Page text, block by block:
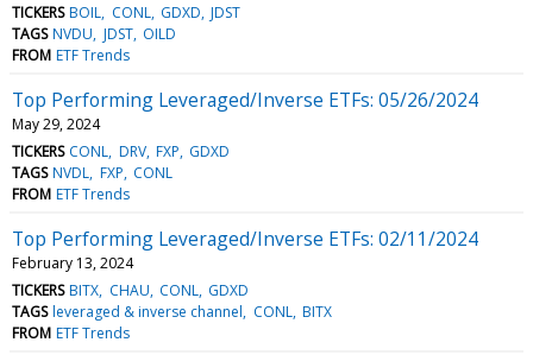
TICKERS BOIL CONL GDXD JDST
TAGS NVDU JDST OILD
FROM ETF Trends
Top Performing Leveraged/Inverse ETFs: 05/26/2024
May 29, 2024
TICKERS CONL DRV FXP GDXD
TAGS NVDL FXP CONL
FROM ETF Trends
Top Performing Leveraged/Inverse ETFs: 02/11/2024
February 13, 2024
TICKERS BITX CHAU CONL GDXD
TAGS leveraged & inverse channel CONL BITX
FROM ETF Trends